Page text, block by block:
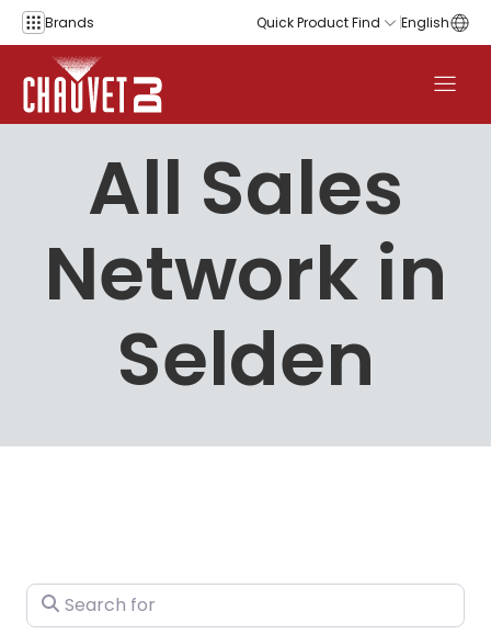
Skip to content
Brands Quick Product Find English
All Sales
Network in
Selden
Search for